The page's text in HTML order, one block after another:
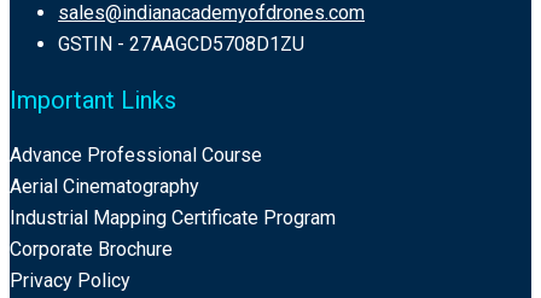
sales@indianacademyofdrones.com
GSTIN - 27AAGCD5708D1ZU
Important Links
Advance Professional Course
Aerial Cinematography
Industrial Mapping Certificate Program
Corporate Brochure
Privacy Policy